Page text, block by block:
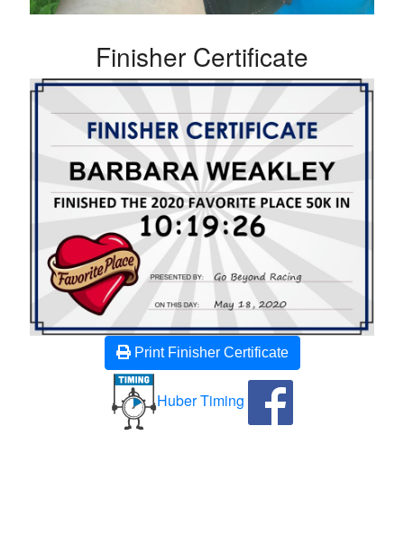
Finisher Certificate
Print Finisher Certificate
Huber Timing